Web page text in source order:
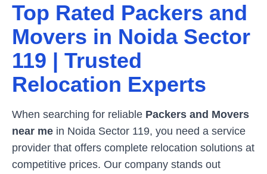
Top Rated Packers and
Movers in Noida Sector
119 | Trusted
Relocation Experts
When searching for reliable Packers and Movers
near me in Noida Sector 119, you need a service
provider that offers complete relocation solutions at
competitive prices. Our company stands out